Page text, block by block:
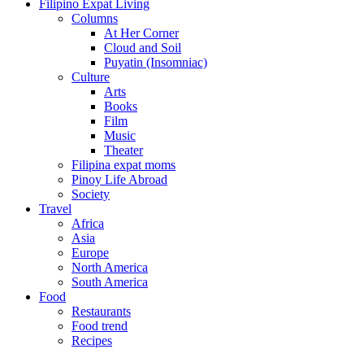
Filipino Expat Living
Columns
At Her Corner
Cloud and Soil
Puyatin (Insomniac)
Culture
Arts
Books
Film
Music
Theater
Filipina expat moms
Pinoy Life Abroad
Society
Travel
Africa
Asia
Europe
North America
South America
Food
Restaurants
Food trend
Recipes